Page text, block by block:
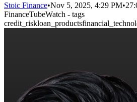
Stoic Finance•Nov 5, 2025, 4:29 PM•
FinanceTubeWatch - tags
credit_riskloan_products